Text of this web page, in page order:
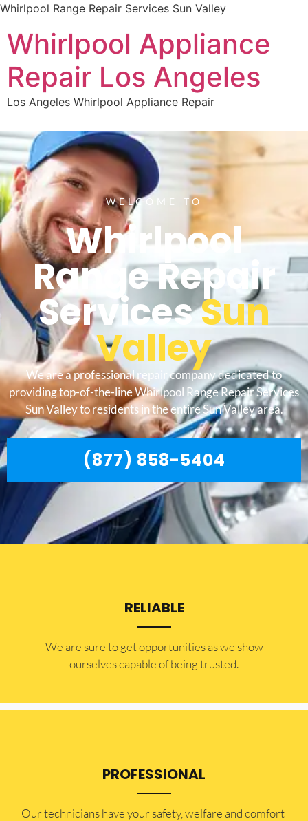
Whirlpool Range Repair Services Sun Valley
Whirlpool Appliance
Repair Los Angeles
Los Angeles Whirlpool Appliance Repair
WELCOME TO
Whirlpool
Range Repair
ServicesSun
Valley
We are a professional repair company dedicated to
providing top-of-the-line Whirlpool Range Repair Services
Sun Valley to residents in the entire Sun Valley area.
(877) 858-5404
RELIABLE
​​We are sure to get opportunities as we show
ourselves capable of being trusted.
PROFESSIONAL
Our technicians have your safety, welfare and comfort ​